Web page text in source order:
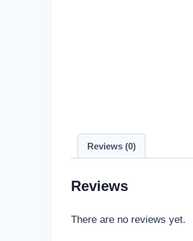
Reviews (0)
Reviews
There are no reviews yet.